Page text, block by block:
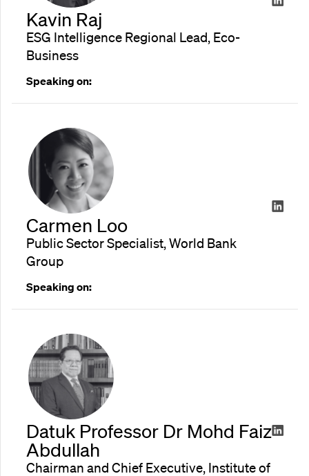
Kavin Raj
ESG Intelligence Regional Lead, Eco-
Business
Speaking on:
Carmen Loo
Public Sector Specialist, World Bank
Group
Speaking on:
Datuk Professor Dr Mohd Faiz
Abdullah
Chairman and Chief Executive, Institute of